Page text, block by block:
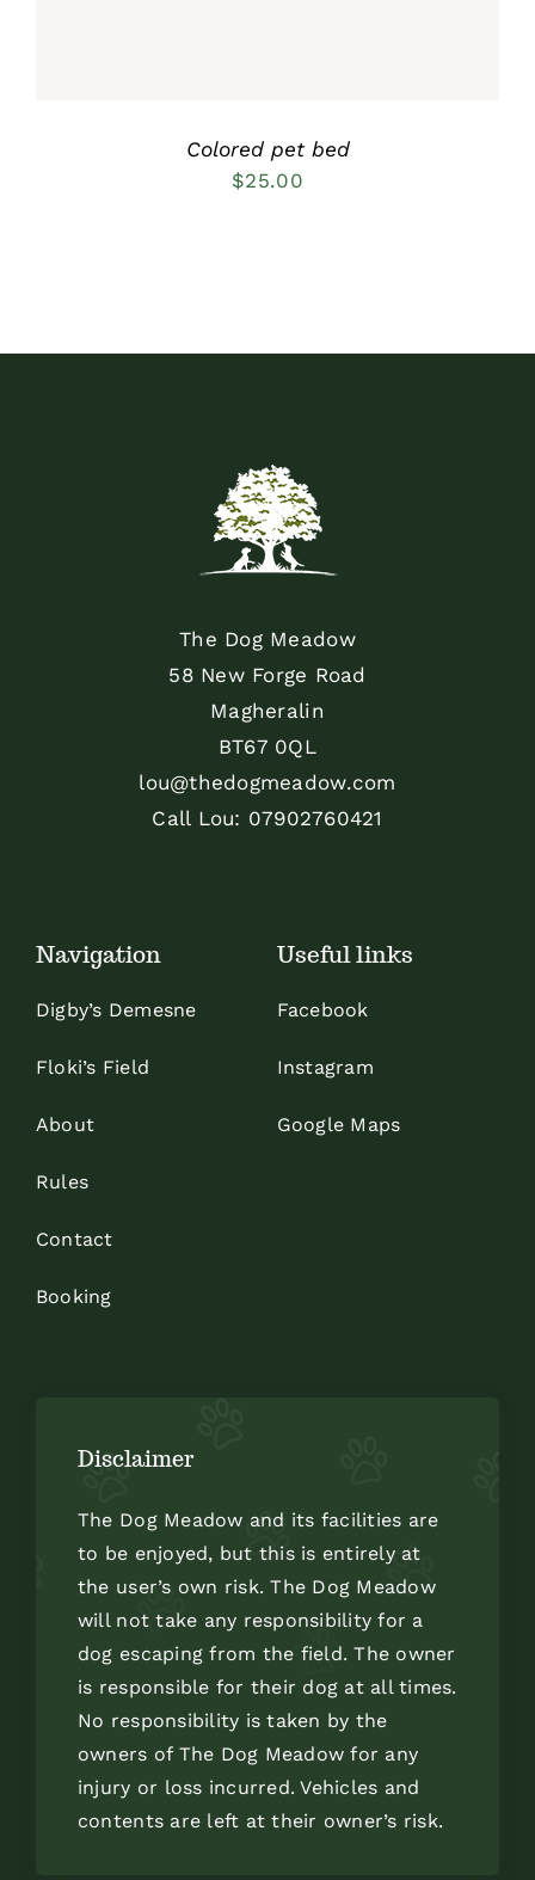
Colored pet bed
$25.00
The Dog Meadow
58 New Forge Road
Magheralin
BT67 0QL
lou@thedogmeadow.com
Call Lou: 07902760421
Navigation
Digby’s Demesne
Floki’s Field
About
Rules
Contact
Booking
Useful links
Facebook
Instagram
Google Maps
Disclaimer
The Dog Meadow and its facilities are
to be enjoyed, but this is entirely at
the user’s own risk. The Dog Meadow
will not take any responsibility for a
dog escaping from the field. The owner
is responsible for their dog at all times.
No responsibility is taken by the
owners of The Dog Meadow for any
injury or loss incurred. Vehicles and
contents are left at their owner’s risk.